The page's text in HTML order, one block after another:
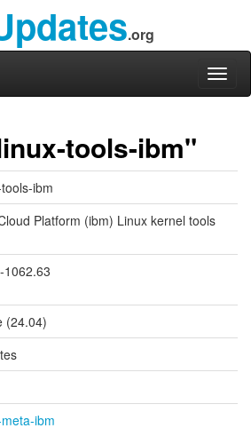
.org
tools-ibm"
ibm
Platform (ibm) Linux kernel tools
1062.63
(24.04)
ibm